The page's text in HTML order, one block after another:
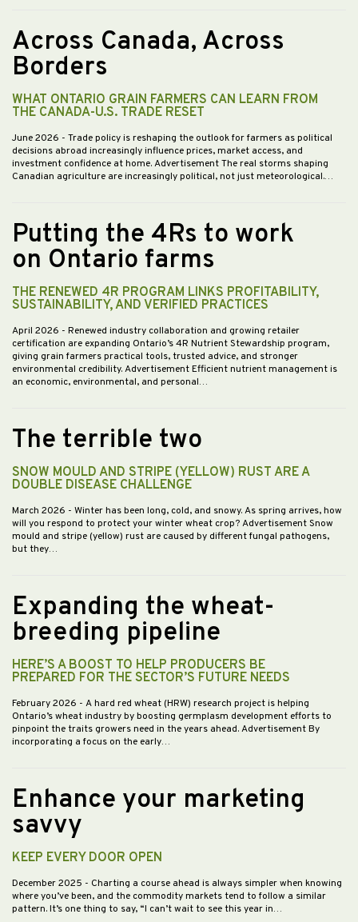
Across Canada, Across
Borders
WHAT ONTARIO GRAIN FARMERS CAN LEARN FROM
THE CANADA-U.S. TRADE RESET
June 2026 - Trade policy is reshaping the outlook for farmers as political
decisions abroad increasingly influence prices, market access, and
investment confidence at home. Advertisement The real storms shaping
Canadian agriculture are increasingly political, not just meteorological.…
Putting the 4Rs to work
on Ontario farms
THE RENEWED 4R PROGRAM LINKS PROFITABILITY,
SUSTAINABILITY, AND VERIFIED PRACTICES
April 2026 - Renewed industry collaboration and growing retailer
certification are expanding Ontario’s 4R Nutrient Stewardship program,
giving grain farmers practical tools, trusted advice, and stronger
environmental credibility. Advertisement Efficient nutrient management is
an economic, environmental, and personal…
The terrible two
SNOW MOULD AND STRIPE (YELLOW) RUST ARE A
DOUBLE DISEASE CHALLENGE
March 2026 - Winter has been long, cold, and snowy. As spring arrives, how
will you respond to protect your winter wheat crop? Advertisement Snow
mould and stripe (yellow) rust are caused by different fungal pathogens,
but they…
Expanding the wheat-
breeding pipeline
HERE’S A BOOST TO HELP PRODUCERS BE
PREPARED FOR THE SECTOR’S FUTURE NEEDS
February 2026 - A hard red wheat (HRW) research project is helping
Ontario’s wheat industry by boosting germplasm development efforts to
pinpoint the traits growers need in the years ahead. Advertisement By
incorporating a focus on the early…
Enhance your marketing
savvy
KEEP EVERY DOOR OPEN
December 2025 - Charting a course ahead is always simpler when knowing
where you’ve been, and the commodity markets tend to follow a similar
pattern. It’s one thing to say, “I can’t wait to see this year in…